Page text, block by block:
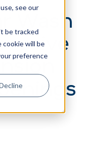
see our
be tracked
cookie will be
preference
Wash